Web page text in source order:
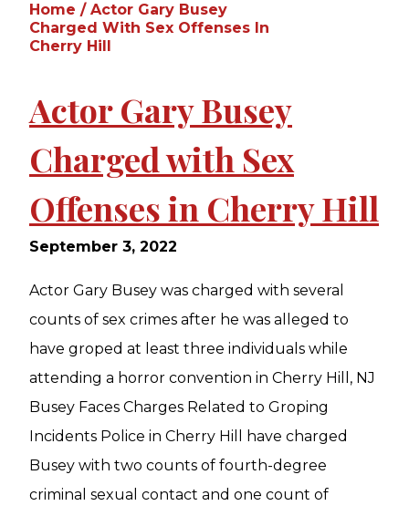
Home / Actor Gary Busey
Charged With Sex Offenses In
Cherry Hill
Actor Gary Busey
Charged with Sex
Offenses in Cherry Hill
September 3, 2022
Actor Gary Busey was charged with several
counts of sex crimes after he was alleged to
have groped at least three individuals while
attending a horror convention in Cherry Hill, NJ
Busey Faces Charges Related to Groping
Incidents Police in Cherry Hill have charged
Busey with two counts of fourth-degree
criminal sexual contact and one count of